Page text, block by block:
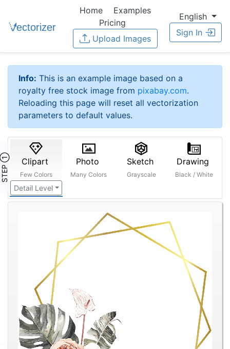
Home
Examples
Pricing
Upload Images
English
Sign In
Info: This is an example image based on a
royalty free stock image from pixabay.com.
Reloading this page will reset all vectorization
parameters to default values.
STEP ① Clipart
Few Colors
Detail Level
Photo
Many Colors
Sketch
Grayscale
Drawing
Black / White